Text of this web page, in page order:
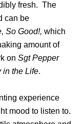
fresh. The
can be
So Good!,which
amount of
onSgt Pepper
in the Life.
experience
mood to listen to.